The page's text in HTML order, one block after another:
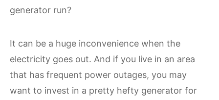
generator run?
It can be a huge inconvenience when the
electricity goes out. And if you live in an area
that has frequent power outages, you may
want to invest in a pretty hefty generator for